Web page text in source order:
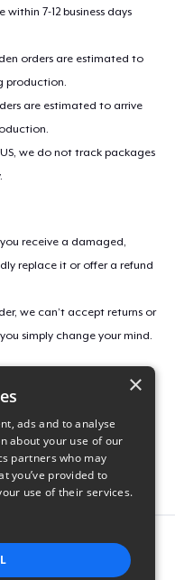
7-12 business days
orders are estimated to
production.
are estimated to arrive
we do not track packages
receive a damaged,
replace it or offer a refund
we can’t accept returns or
simply change your mind.
product
×
ads and to analyse
about your use of our
partners who may
you’ve provided to
use of their services.